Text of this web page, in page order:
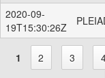
2020-09-
19T15:30:26Z
1 2 3